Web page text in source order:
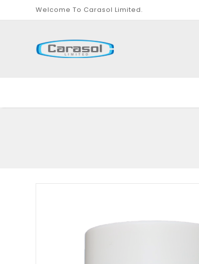
Welcome To Carasol Limited.